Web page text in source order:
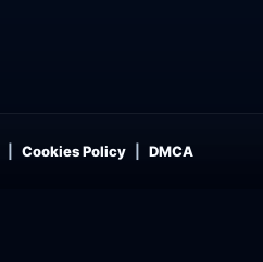
Cookies Policy DMCA